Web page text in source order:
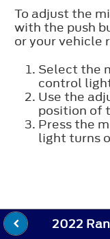
To adjust the
with the push
or your vehicle
Select the
control
Use the
position of
Press the
light turns
2022